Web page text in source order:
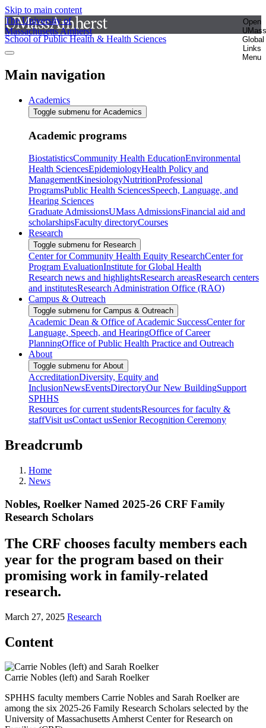
Skip to main content
The University of
Massachusetts Amherst
Open
UMass
Global
Links
Menu
School of Public Health & Health Sciences
Main navigation
Academics
Toggle submenu for Academics
Academic programs
BiostatisticsCommunity Health EducationEnvironmental
Health SciencesEpidemiologyHealth Policy and
ManagementKinesiologyNutritionProfessional
ProgramsPublic Health SciencesSpeech, Language, and
Hearing Sciences
Graduate AdmissionsUMass AdmissionsFinancial aid and
scholarshipsFaculty directoryCourses
Research
Toggle submenu for Research
Center for Community Health Equity ResearchCenter for
Program EvaluationInstitute for Global Health
Research news and highlightsResearch areasResearch centers
and institutesResearch Administration Office (RAO)
Campus & Outreach
Toggle submenu for Campus & Outreach
Academic Dean & Office of Academic SuccessCenter for
Language, Speech, and HearingOffice of Career
PlanningOffice of Public Health Practice and Outreach
About
Toggle submenu for About
AccreditationDiversity, Equity and
InclusionNewsEventsDirectoryOur New BuildingSupport
SPHHS
Resources for current studentsResources for faculty &
staffVisit usContact usSenior Recognition Ceremony
Breadcrumb
Home
News
Nobles, Roelker Named 2025-26 CRF Family
Research Scholars
The CRF chooses faculty members each
year for the program based on their
promising work in family-related
research.
March 27, 2025 Research
Content
Carrie Nobles (left) and Sarah Roelker
SPHHS faculty members Carrie Nobles and Sarah Roelker are
among the six 2025-26 Family Research Scholars selected by the
University of Massachusetts Amherst Center for Research on